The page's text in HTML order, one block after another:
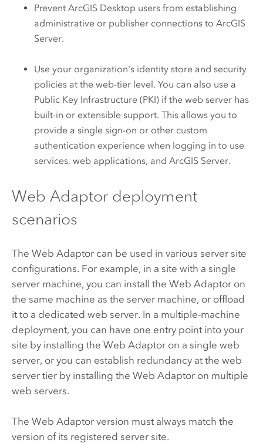
PreventArcGIS Desktop users from establishing
administrative or publisher connections toArcGIS
Server.
Use your organization's identity store and security
policies at the web-tier level. You can also use a
Public Key Infrastructure (PKI) if the web server has
built-in or extensible support. This allows you to
provide a single sign-on or other custom
authentication experience when logging in to use
services, web applications, andArcGIS Server.
Web Adaptor deployment
scenarios
The Web Adaptor can be used in various server site
configurations. For example, in a site with a single
server machine, you can install the Web Adaptor on
the same machine as the server machine, or offload
it to a dedicated web server. In a multiple-machine
deployment, you can have one entry point into your
site by installing the Web Adaptor on a single web
server, or you can establish redundancy at the web
server tier by installing the Web Adaptor on multiple
web servers.
The Web Adaptor version must always match the
version of its registered server site.